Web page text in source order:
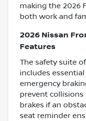
making the 2026
both work and
2026 Nissan
Features
The safety suite
includes
emergency
prevent
brakes if an
seat reminder